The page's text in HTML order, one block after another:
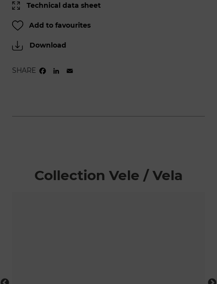
Technical data sheet
Add to favourites
Download
SHARE FACEBOOK
LINKEDIN
Collection Vele / Vela